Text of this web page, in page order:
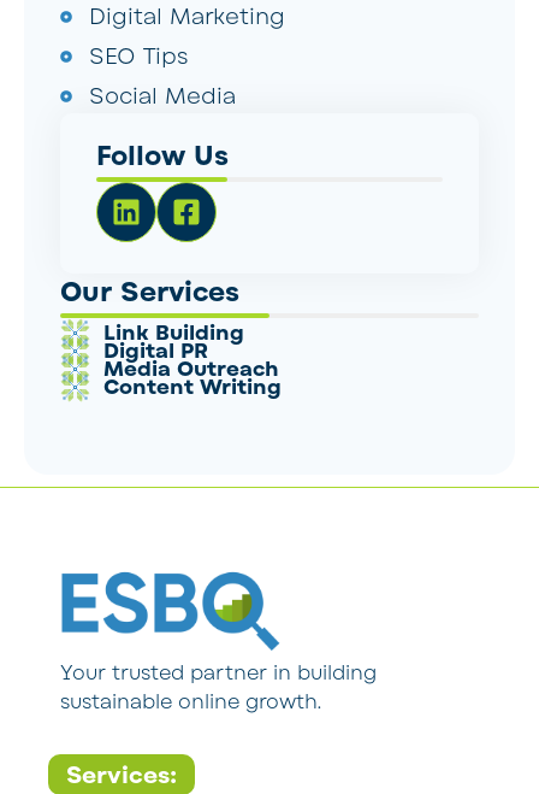
Digital Marketing
SEO Tips
Social Media
Follow Us
Our Services
Link Building
Digital PR
Media Outreach
Content Writing
Your trusted partner in building
sustainable online growth.
Services: